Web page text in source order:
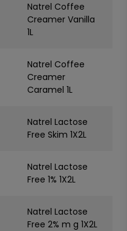
Natrel Coffee
Creamer Vanilla
1L
Natrel Coffee
Creamer
Caramel 1L
Natrel Lactose
Free Skim 1X2L
Natrel Lactose
Free 1% 1X2L
Natrel Lactose
Free 2% m g 1X2L